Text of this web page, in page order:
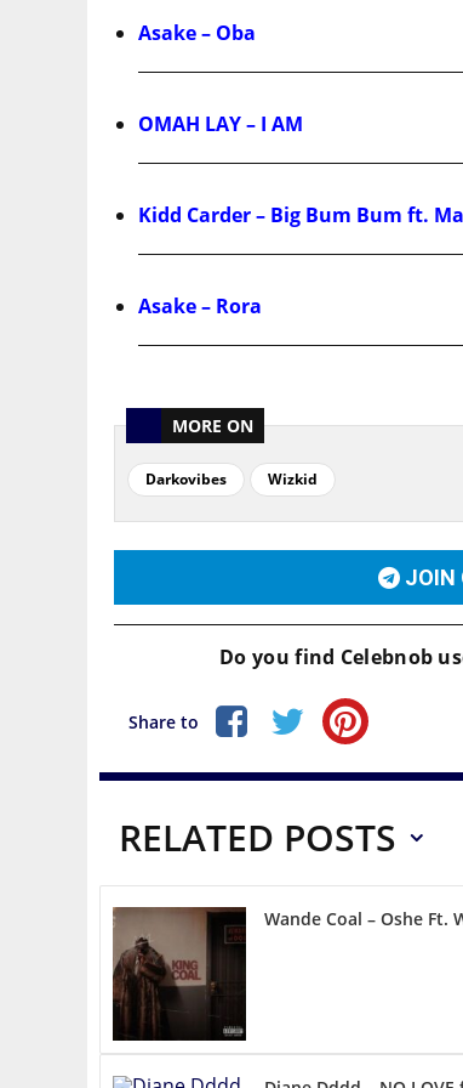
Asake – Oba
OMAH LAY – I AM
Kidd Carder – Big Bum Bum ft.
Asake – Rora
MORE ON
Darkovibes Wizkid
JOIN
Do you find Celebnob
Share to
RELATED POSTS
Wande Coal – Oshe Ft.